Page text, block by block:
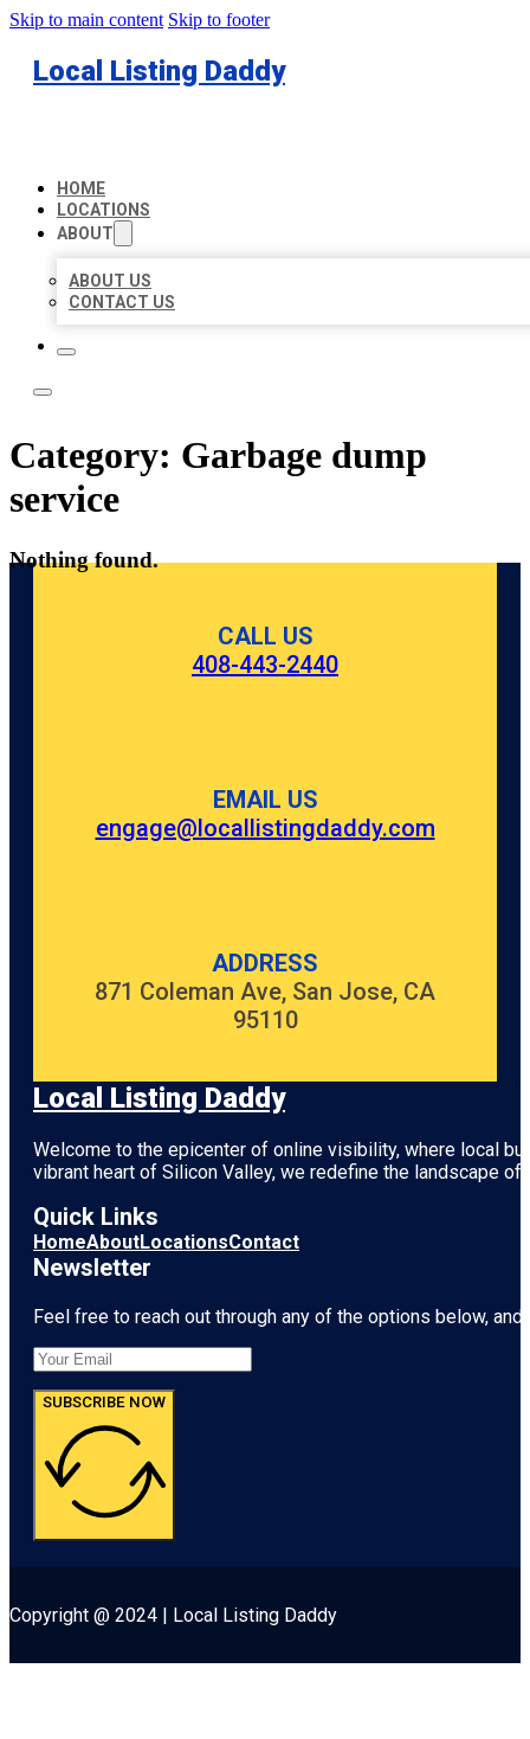
Skip to main content Skip to footer
Local Listing Daddy
HOME
LOCATIONS
ABOUT
ABOUT US
CONTACT US
Category: Garbage dump
service
Nothing found.
CALL US
408-443-2440
EMAIL US
engage@locallistingdaddy.com
ADDRESS
871 Coleman Ave, San Jose, CA
95110
Local Listing Daddy
Welcome to the epicenter of online visibility, where local
vibrant heart of Silicon Valley, we redefine the landscape
Quick Links
HomeAboutLocationsContact
Newsletter
Feel free to reach out through any of the options below,
SUBSCRIBE NOW
Copyright @ 2024 | Local Listing Daddy